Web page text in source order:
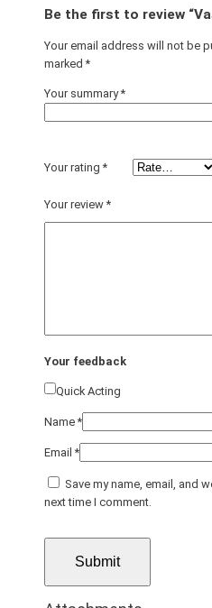
Be the first to review
Your email address will not be
marked*
Your summary*
Your rating*
Your review*
Your feedback
Quick Acting
Name*
Email*
Save my name, email, and
next time I comment.